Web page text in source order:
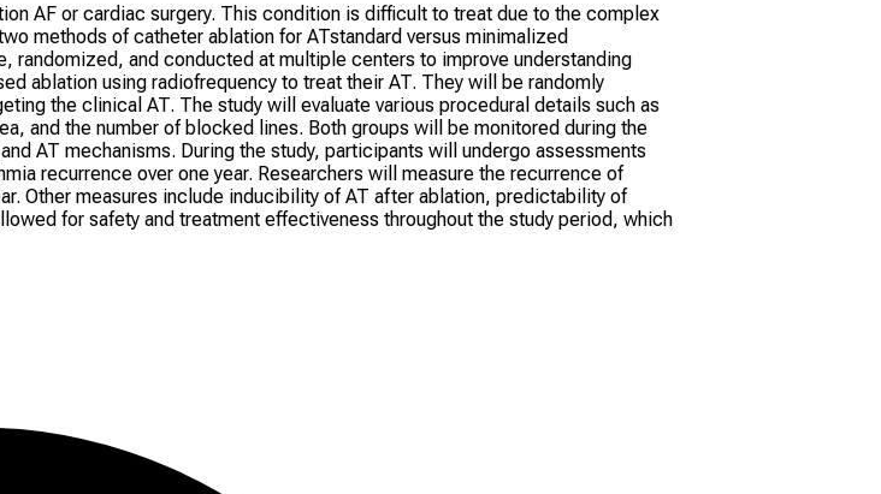
AF or cardiac surgery. This condition is difficult to treat due to the complex
methods of catheter ablation for ATstandard versus minimalized
and conducted at multiple centers to improve understanding
ablation using radiofrequency to treat their AT. They will be randomly
the clinical AT. The study will evaluate various procedural details such as
and the number of blocked lines. Both groups will be monitored during the
AT mechanisms. During the study, participants will undergo assessments
recurrence over one year. Researchers will measure the recurrence of
Other measures include inducibility of AT after ablation, predictability of
for safety and treatment effectiveness throughout the study period, which